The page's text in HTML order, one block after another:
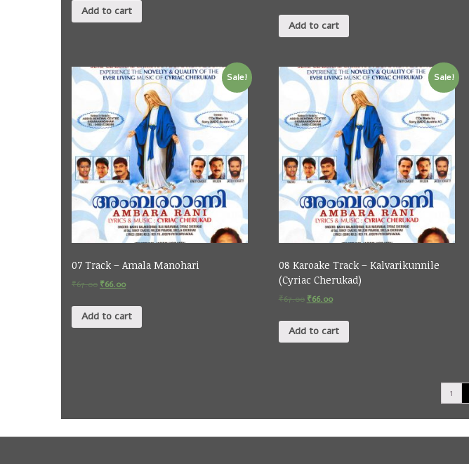
Add to cart
Add to cart
Sale!
07 Track – Amala Manohari
₹67.00 ₹66.00
Add to cart
Sale!
08 Karoake Track – Kalvarikunnile
(Cyriac Cherukad)
₹67.00 ₹66.00
Add to cart
1